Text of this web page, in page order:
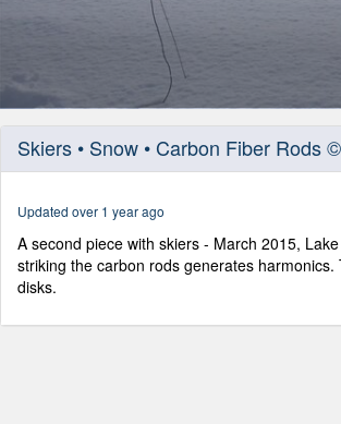
57
90%
Skiers • Snow • Carbon Fiber Rods
Updated over 1 year ago
A second piece with skiers - March 2015,
striking the carbon rods generates
disks.